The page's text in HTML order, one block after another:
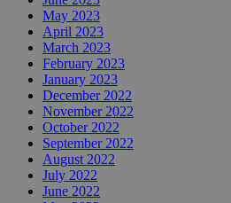
May 2023
April 2023
March 2023
February 2023
January 2023
December 2022
November 2022
October 2022
September 2022
August 2022
July 2022
June 2022